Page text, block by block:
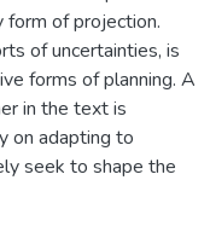
form of projection.
of uncertainties, is
forms of planning. A
in the text is
on adapting to
seek to shape the